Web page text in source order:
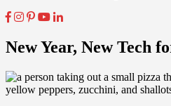
New Year, New Tech